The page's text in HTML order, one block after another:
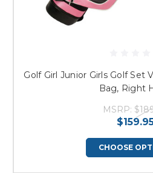
Golf Girl Junior Girls Golf Set
Bag, Right
MSRP:
CHOOSE